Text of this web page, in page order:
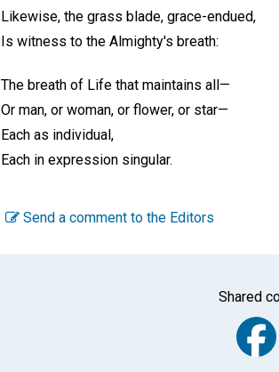
Likewise, the grass blade, grace-endued,
Is witness to the Almighty's breath:
The breath of Life that maintains all—
Or man, or woman, or flower, or star—
Each as individual,
Each in expression singular.
Send a comment to the Editors
Shared